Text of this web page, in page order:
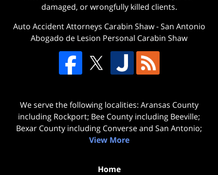
damaged, or wrongfully killed clients.
Auto Accident Attorneys Carabin Shaw-San Antonio
Abogado de Lesion Personal Carabin Shaw
We serve the following localities: Aransas County
including Rockport; Bee County including Beeville;
Bexar County including Converse and San Antonio;
View More
Home